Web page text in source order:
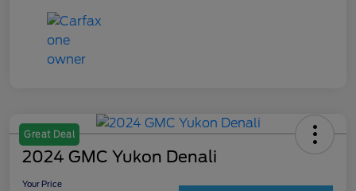
Great Deal
2024 GMC Yukon Denali
Your Price